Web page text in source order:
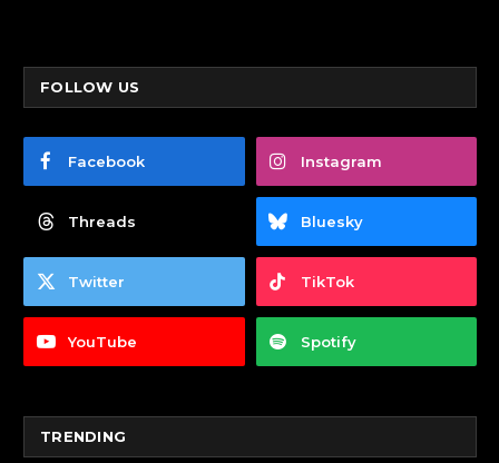
FOLLOW US
Facebook Instagram
Threads Bluesky
Twitter TikTok
YouTube Spotify
TRENDING